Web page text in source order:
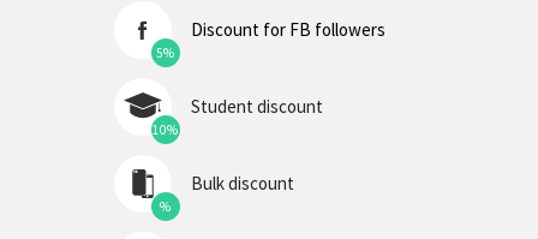
5%
Discount for FB followers
10%
Student discount
%
Bulk discount